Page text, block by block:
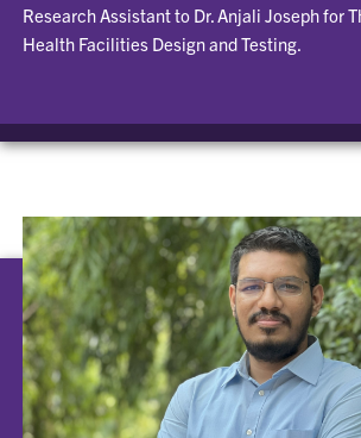
Research Assistant to Dr. Anjali Joseph for
Health Facilities Design and Testing.